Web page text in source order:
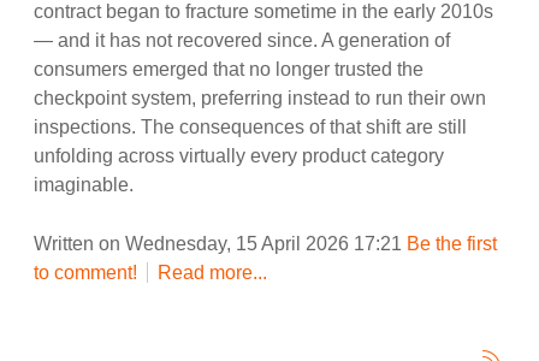
contract began to fracture sometime in the early 2010s
— and it has not recovered since. A generation of
consumers emerged that no longer trusted the
checkpoint system, preferring instead to run their own
inspections. The consequences of that shift are still
unfolding across virtually every product category
imaginable.
Written on Wednesday, 15 April 2026 17:21 Be the first
to comment!
Read more...